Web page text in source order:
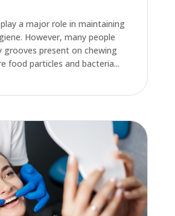
a major role in maintaining
However, many people
grooves present on chewing
food particles and bacteria...